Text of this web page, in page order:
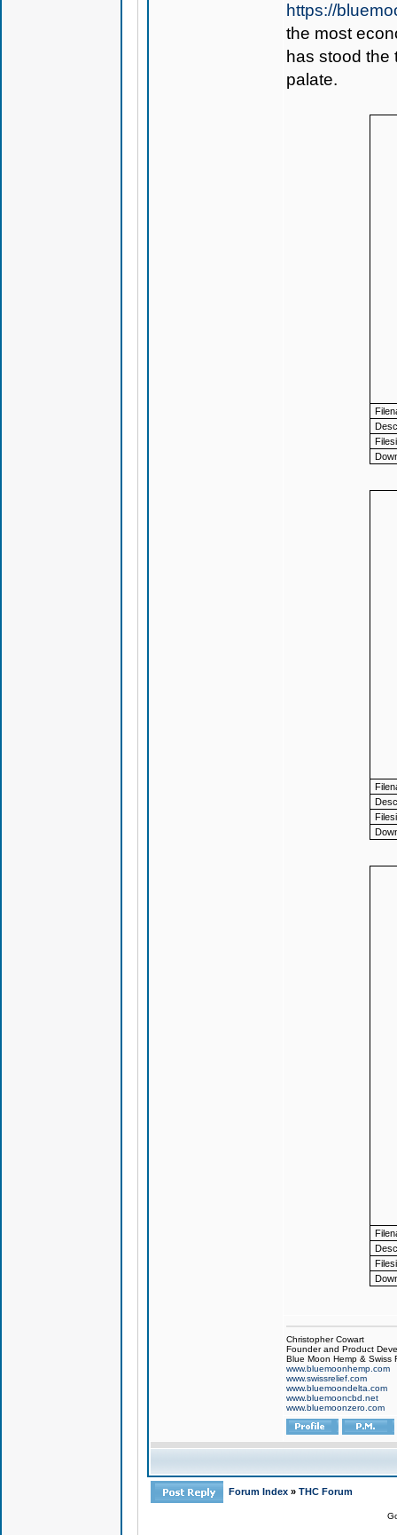
https://
the most
has stood the
palate.
Christopher Cowart
Founder and Product
Blue Moon Hemp & Swiss
www.bluemoonhemp.com
www.swissrelief.com
www.bluemoondelta.com
www.bluemooncbd.net
www.bluemoonzero.com
Forum Index » THC Forum